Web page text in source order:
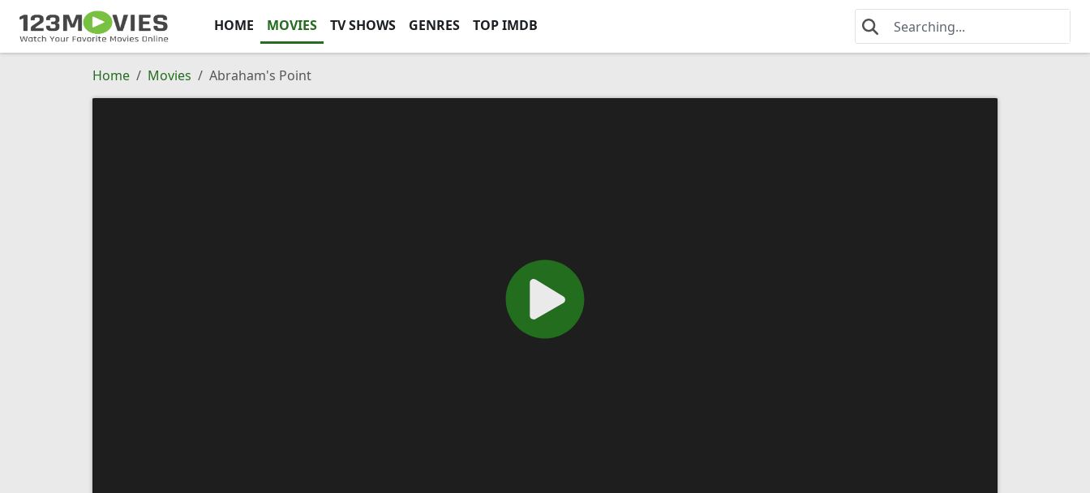
HOME MOVIES TV SHOWS GENRES TOP IMDB
Home Movies Abraham's Point